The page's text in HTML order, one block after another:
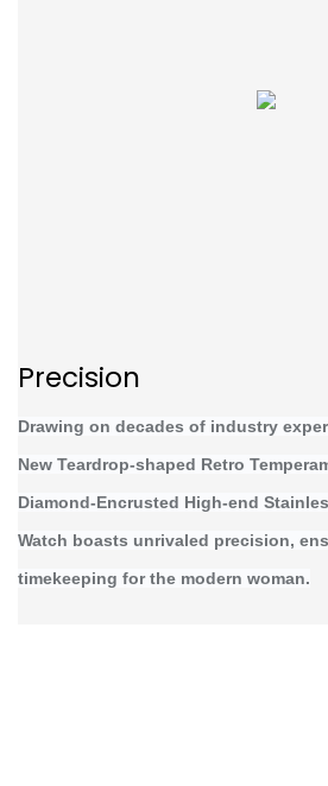
Precision
Drawing on decades of industry
New Teardrop-shaped Retro
Diamond-Encrusted High-end
Watch boasts unrivaled precision,
timekeeping for the modern woman.